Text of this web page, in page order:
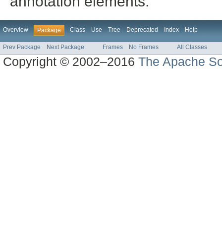
Overview Package Class Use Tree Deprecated Index Help
Prev Package Next Package Frames No Frames All Classes
Copyright © 2002–2016The Apache